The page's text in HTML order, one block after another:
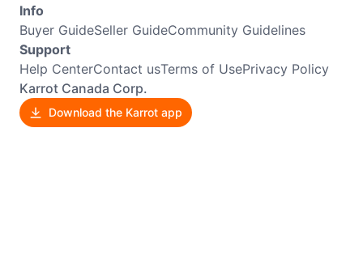
Info
Buyer GuideSeller GuideCommunity Guidelines
Support
Help CenterContact usTerms of UsePrivacy Policy
Karrot Canada Corp.
Download the Karrot app